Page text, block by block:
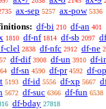
ax-sep 5257 ax-pow 5336
df-bi 210 df-an 401
1810 df-nf 1814 df-sb 2097
clel 2838 df-nfc 2912 df-ne
df-dif 3908 df-un 3910 df-
df-sn 4590 df-pr 4592 df-op
5193 df-id 5556 df-xp 5667
5672 df-suc 6366 df-fun 6538
df-bday 27818